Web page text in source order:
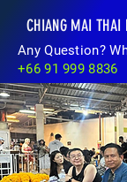
CHIANG MAI THAI
Any Question?
+66 91 999 8836